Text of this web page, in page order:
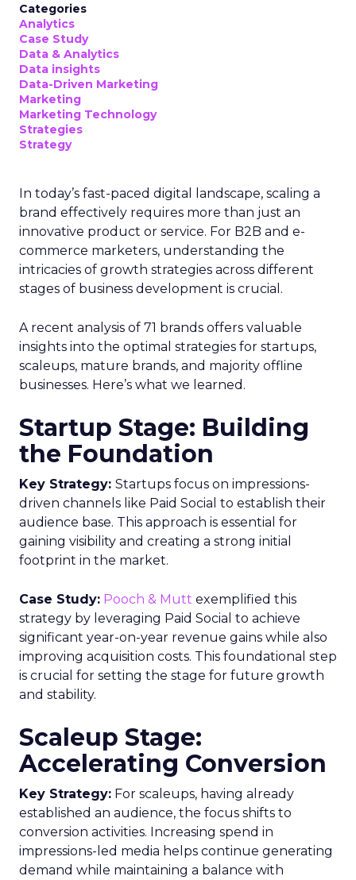
Categories
Analytics
Case Study
Data & Analytics
Data insights
Data-Driven Marketing
Marketing
Marketing Technology
Strategies
Strategy
In today’s fast-paced digital landscape, scaling a
brand effectively requires more than just an
innovative product or service. For B2B and e-
commerce marketers, understanding the
intricacies of growth strategies across different
stages of business development is crucial.
A recent analysis of 71 brands offers valuable
insights into the optimal strategies for startups,
scaleups, mature brands, and majority offline
businesses. Here’s what we learned.
Startup Stage: Building
the Foundation
Key Strategy: Startups focus on impressions-
driven channels like Paid Social to establish their
audience base. This approach is essential for
gaining visibility and creating a strong initial
footprint in the market.
Case Study: Pooch & Mutt exemplified this
strategy by leveraging Paid Social to achieve
significant year-on-year revenue gains while also
improving acquisition costs. This foundational step
is crucial for setting the stage for future growth
and stability.
Scaleup Stage:
Accelerating Conversion
Key Strategy: For scaleups, having already
established an audience, the focus shifts to
conversion activities. Increasing spend in
impressions-led media helps continue generating
demand while maintaining a balance with